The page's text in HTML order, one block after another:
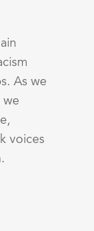
As we
we
voices